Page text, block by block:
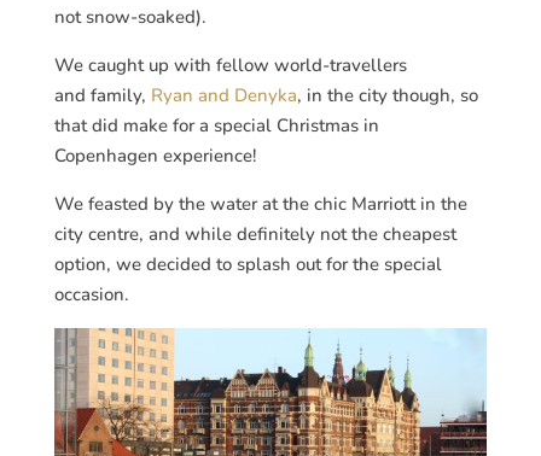
not snow-soaked).
We caught up with fellow world-travellers
and family, Ryan and Denyka, in the city though, so
that did make for a special Christmas in
Copenhagen experience!
We feasted by the water at the chic Marriott in the
city centre, and while definitely not the cheapest
option, we decided to splash out for the special
occasion.